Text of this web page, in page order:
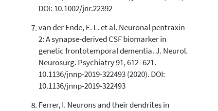
DOI: 10.1002/jnr.22392
van der Ende, E. L. et al. Neuronal pentraxin
2: A synapse-derived CSF biomarker in
genetic frontotemporal dementia. J. Neurol.
Neurosurg. Psychiatry 91, 612–621.
10.1136/jnnp-2019-322493 (2020). DOI:
10.1136/jnnp-2019-322493
Ferrer, I. Neurons and their dendrites in